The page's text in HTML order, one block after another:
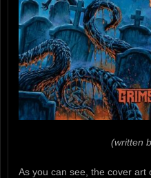
(written
As you can see, the cover art